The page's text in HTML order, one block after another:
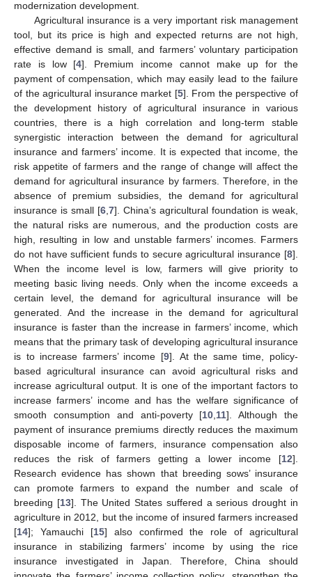
modernization development.
Agricultural insurance is a very important risk management
tool, but its price is high and expected returns are not high,
effective demand is small, and farmers’ voluntary participation
rate is low [4]. Premium income cannot make up for the
payment of compensation, which may easily lead to the failure
of the agricultural insurance market [5]. From the perspective of
the development history of agricultural insurance in various
countries, there is a high correlation and long-term stable
synergistic interaction between the demand for agricultural
insurance and farmers’ income. It is expected that income, the
risk appetite of farmers and the range of change will affect the
demand for agricultural insurance by farmers. Therefore, in the
absence of premium subsidies, the demand for agricultural
insurance is small [6 7]. China’s agricultural foundation is weak,
the natural risks are numerous, and the production costs are
high, resulting in low and unstable farmers’ incomes. Farmers
do not have sufficient funds to secure agricultural insurance [8].
When the income level is low, farmers will give priority to
meeting basic living needs. Only when the income exceeds a
certain level, the demand for agricultural insurance will be
generated. And the increase in the demand for agricultural
insurance is faster than the increase in farmers’ income, which
means that the primary task of developing agricultural insurance
is to increase farmers’ income [9]. At the same time, policy-
based agricultural insurance can avoid agricultural risks and
increase agricultural output. It is one of the important factors to
increase farmers’ income and has the welfare significance of
smooth consumption and anti-poverty [10 11]. Although the
payment of insurance premiums directly reduces the maximum
disposable income of farmers, insurance compensation also
reduces the risk of farmers getting a lower income [12].
Research evidence has shown that breeding sows’ insurance
can promote farmers to expand the number and scale of
breeding [13]. The United States suffered a serious drought in
agriculture in 2012, but the income of insured farmers increased
[14]; Yamauchi [15] also confirmed the role of agricultural
insurance in stabilizing farmers’ income by using the rice
insurance investigated in Japan. Therefore, China should